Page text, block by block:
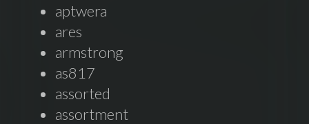
aptwera
ares
armstrong
as817
assorted
assortment